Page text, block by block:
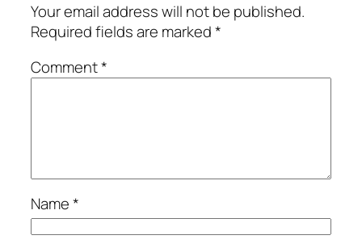
Your email address will not be published.
Required fields are marked*
Comment*
Name*